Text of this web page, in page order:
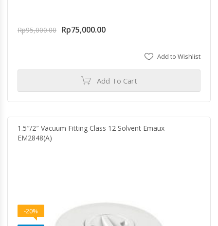
Rp95,000.00 Rp75,000.00
Add to Wishlist
Add To Cart
1.5″/2″ Vacuum Fitting Class 12 Solvent Emaux
EM2848(A)
-20%